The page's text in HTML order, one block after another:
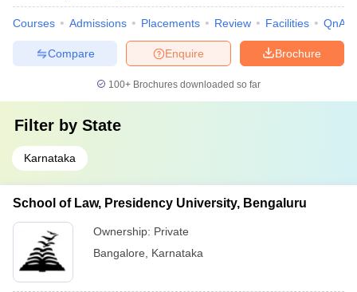
Courses Admissions Placements Review Facilities QnA
Brochure
Enquire
Compare
100+ Brochures downloaded so far
Filter by State
Karnataka
School of Law, Presidency University, Bengaluru
Ownership: Private
Bangalore
Karnataka